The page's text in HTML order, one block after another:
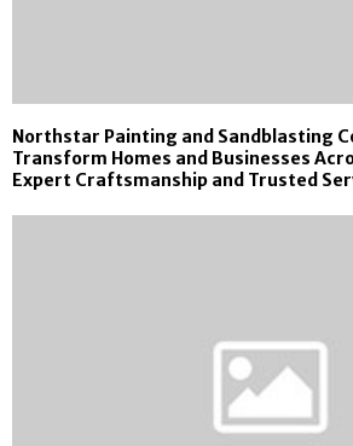
Northstar Painting and Sandblasting
Transform Homes and Businesses
Expert Craftsmanship and Trusted